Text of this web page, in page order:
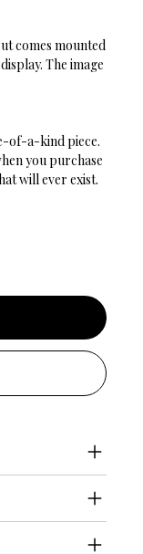
comes mounted
The image
of-a-kind piece.
you purchase
will ever exist.